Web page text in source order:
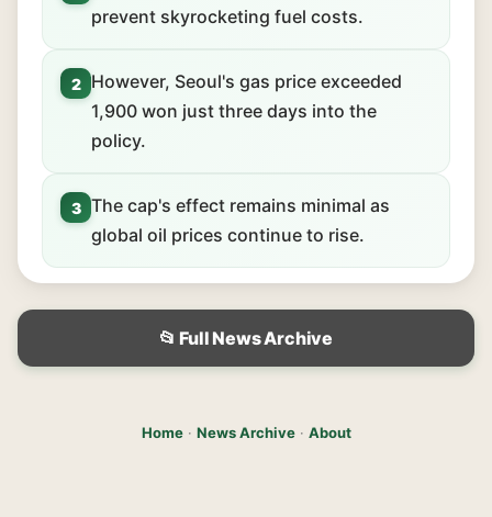
prevent skyrocketing fuel costs.
2
However, Seoul's gas price exceeded
1,900 won just three days into the
policy.
3 The cap's effect remains minimal as
global oil prices continue to rise.
📂 Full News Archive
Home· News Archive· About